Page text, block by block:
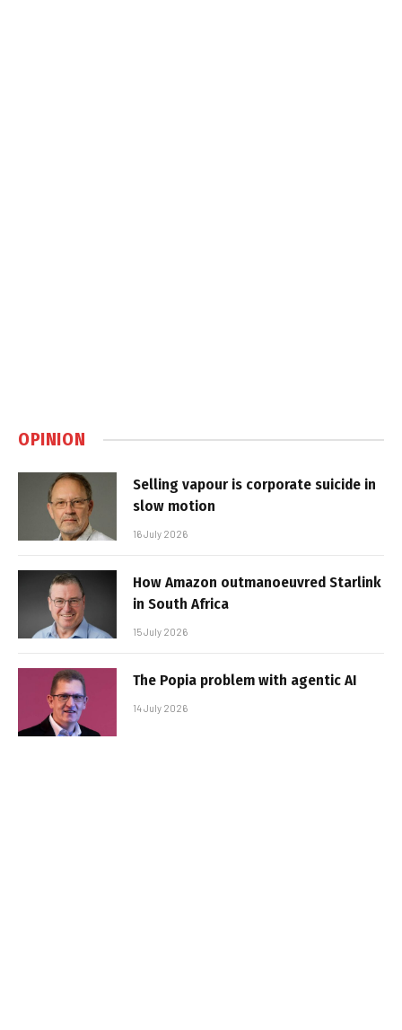
OPINION
Selling vapour is corporate suicide in
slow motion
16 July 2026
How Amazon outmanoeuvred Starlink
in South Africa
15 July 2026
The Popia problem with agentic AI
14 July 2026